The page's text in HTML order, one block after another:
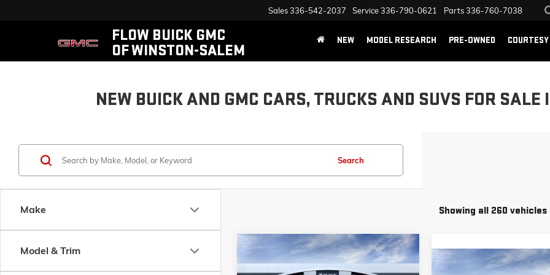
FLOW BUICK GMC
OF WINSTON-SALEM
Sales336-542-2037 Service336-790-0621 Parts336-760-7038
NEW MODEL RESEARCH PRE-OWNED
NEW BUICK AND GMC CARS, TRUCKS AND SUVS FOR
Make
Model & Trim
Search
Showing all 260 vehicles
NEW 2026
GMC SIERRA 1500
ELEVATION
$12,000 $51,133
Compare Vehicle
Compare Vehicle